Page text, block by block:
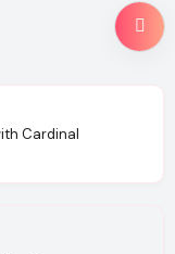
Cardinal